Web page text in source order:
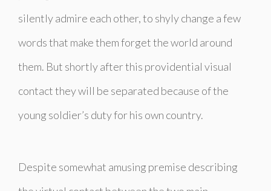
silently admire each other, to shyly change a few
words that make them forget the world around
them. But shortly after this providential visual
contact they will be separated because of the
young soldier’s duty for his own country.
Despite somewhat amusing premise describing